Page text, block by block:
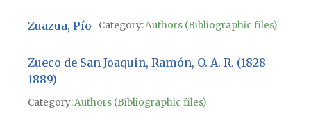
Zuazua, Pío Category:Authors (Bibliographic files)
Zueco de San Joaquín, Ramón, O. A. R. (1828-
1889)
Category:Authors (Bibliographic files)